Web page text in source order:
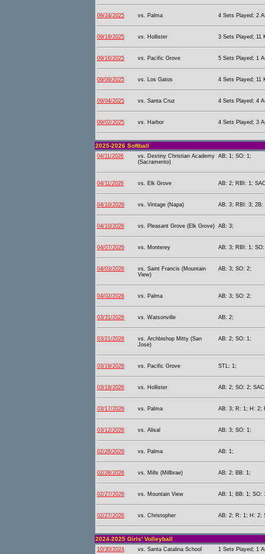
09/24/2025 vs. Palma 4 Sets Played; 2
09/18/2025 vs. Hollister 3 Sets Played; 11
09/16/2025 vs. Pacific Grove 5 Sets Played; 1
09/09/2025 vs. Los Gatos 4 Sets Played; 11
09/04/2025 vs. Santa Cruz 4 Sets Played; 4
09/02/2025 vs. Harbor 4 Sets Played; 3
2025-2026 Softball
04/11/2026
vs. Destiny Christian Academy
(Sacramento)
AB: 1; SO: 1;
04/11/2026 vs. Elk Grove AB: 2; RBI: 1;
04/10/2026 vs. Vintage (Napa) AB: 3; RBI: 3; 2B:
04/10/2026 vs. Pleasant Grove (Elk Grove) AB: 3;
04/07/2026 vs. Monterey AB: 3; RBI: 1;
04/03/2026
vs. Saint Francis (Mountain
View)
AB: 3; SO: 2;
04/02/2026 vs. Palma AB: 3; SO: 2;
03/31/2026 vs. Watsonville AB: 2;
03/21/2026
vs. Archbishop Mitty (San
Jose)
AB: 2; SO: 1;
03/19/2026 vs. Pacific Grove STL: 1;
03/18/2026 vs. Hollister AB: 2; SO: 2;
03/17/2026 vs. Palma AB: 3; R: 1; H: 2;
03/12/2026 vs. Alisal AB: 3; SO: 1;
02/28/2026 vs. Palma AB: 1;
02/28/2026 vs. Mills (Millbrae) AB: 2; BB: 1;
02/27/2026 vs. Mountain View AB: 1; BB: 1; SO:
02/27/2026 vs. Christopher AB: 2; R: 1; H: 2;
2024-2025 Girls' Volleyball
10/30/2024 vs. Santa Catalina School 1 Sets Played; 1